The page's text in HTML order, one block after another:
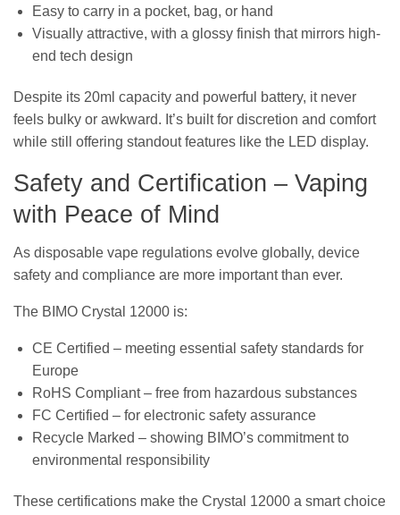
Easy to carry in a pocket, bag, or hand
Visually attractive, with a glossy finish that mirrors high-
end tech design
Despite its 20ml capacity and powerful battery, it never
feels bulky or awkward. It’s built for discretion and comfort
while still offering standout features like the LED display.
Safety and Certification – Vaping
with Peace of Mind
As disposable vape regulations evolve globally, device
safety and compliance are more important than ever.
The BIMO Crystal 12000 is:
CE Certified – meeting essential safety standards for
Europe
RoHS Compliant – free from hazardous substances
FC Certified – for electronic safety assurance
Recycle Marked – showing BIMO’s commitment to
environmental responsibility
These certifications make the Crystal 12000 a smart choice